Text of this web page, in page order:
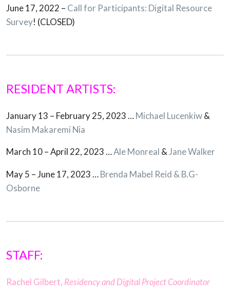
June 17, 2022 – Call for Participants: Digital Resource
Survey! (CLOSED)
RESIDENT ARTISTS:
January 13 – February 25, 2023 …Michael Lucenkiw&
Nasim Makaremi Nia
March 10 – April 22, 2023 …Ale Monreal &Jane Walker
May 5 – June 17, 2023 …Brenda Mabel Reid & B.G-
Osborne
STAFF:
Rachel Gilbert, Residency and Digital Project Coordinator